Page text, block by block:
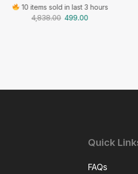
10 items sold in last 3 hours
4,838.00 499.00
Quick
FAQs